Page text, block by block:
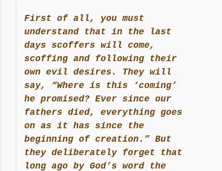
First of all, you must
understand that in the last
days scoffers will come,
scoffing and following their
own evil desires. They will
say, “Where is this ‘coming’
he promised? Ever since our
fathers died, everything goes
on as it has since the
beginning of creation.” But
they deliberately forget that
long ago by God’s word the